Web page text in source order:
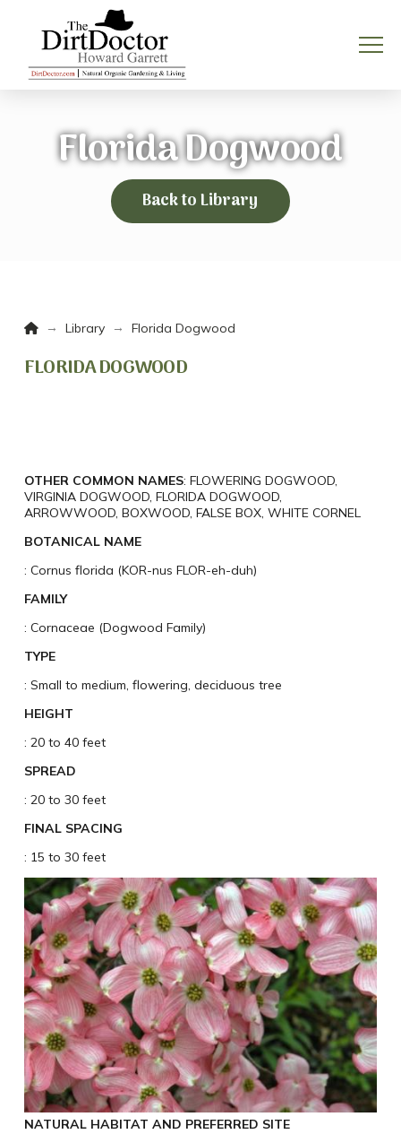
Florida Dogwood
Back to Library
Home
→ Library → Florida Dogwood
FLORIDA DOGWOOD
OTHER COMMON NAMES: FLOWERING DOGWOOD,
VIRGINIA DOGWOOD, FLORIDA DOGWOOD,
ARROWWOOD, BOXWOOD, FALSE BOX, WHITE CORNEL
BOTANICAL NAME
: Cornus florida (KOR-nus FLOR-eh-duh)
FAMILY
: Cornaceae (Dogwood Family)
TYPE
: Small to medium, flowering, deciduous tree
HEIGHT
: 20 to 40 feet
SPREAD
: 20 to 30 feet
FINAL SPACING
: 15 to 30 feet
NATURAL HABITAT AND PREFERRED SITE